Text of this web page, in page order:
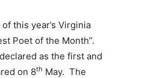
this year’s Virginia
Poet of the Month”.
as the first and
on 8th May. The